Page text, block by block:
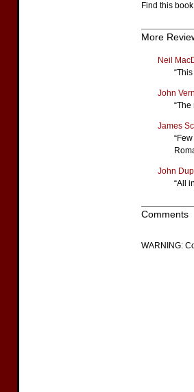
Find this
More
Neil
John
James
John
“All
Comments
WARNING: